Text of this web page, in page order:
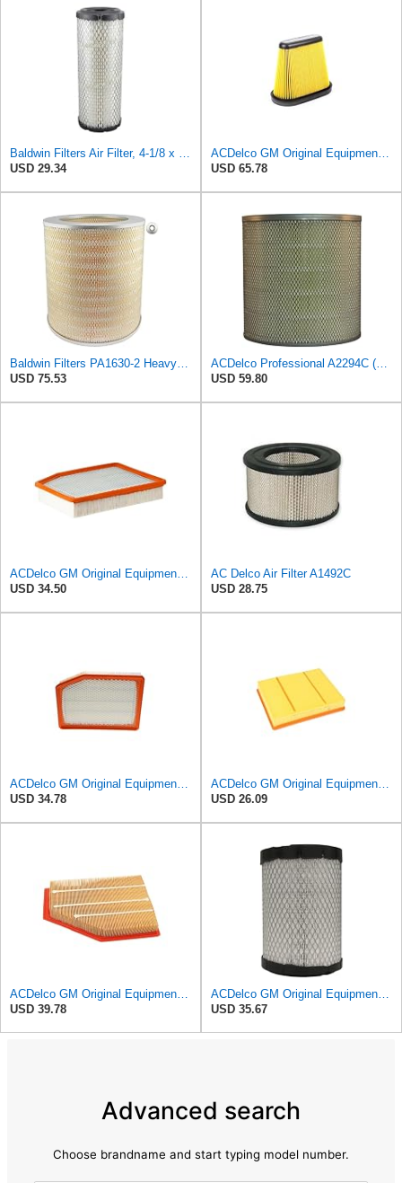
USD 29.34
USD 65.78
USD 75.53
USD 59.80
USD 34.50
AC Delco Air Filter A1492C
USD 28.75
USD 34.78
USD 26.09
USD 39.78
USD 35.67
Advanced search
Choose brandname and start typing model number.